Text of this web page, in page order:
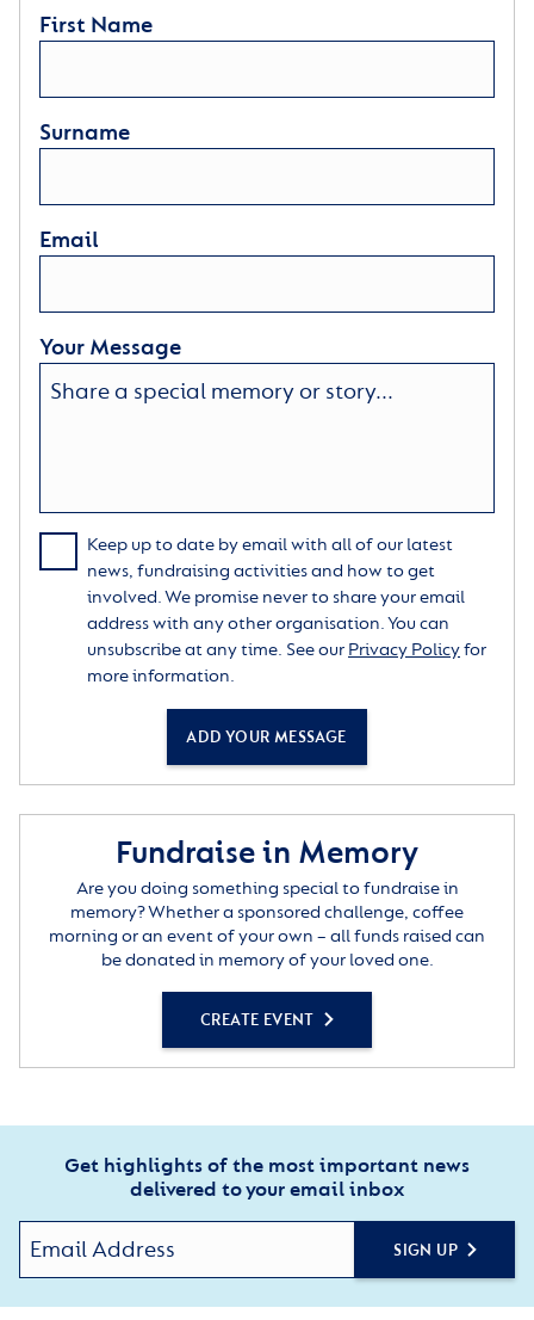
First Name
Surname
Email
Your Message
Keep up to date by email with all of our latest
news, fundraising activities and how to get
involved. We promise never to share your email
address with any other organisation. You can
unsubscribe at any time. See our Privacy Policyfor
more information.
ADD YOUR MESSAGE
Fundraise in Memory
Are you doing something special to fundraise in
memory? Whether a sponsored challenge, coffee
morning or an event of your own – all funds raised can
be donated in memory of your loved one.
CREATE EVENT
Get highlights of the most important news
delivered to your email inbox
SIGN UP